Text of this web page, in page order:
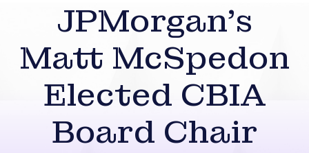
JPMorgan’s
Matt McSpedon
Elected CBIA
Board Chair